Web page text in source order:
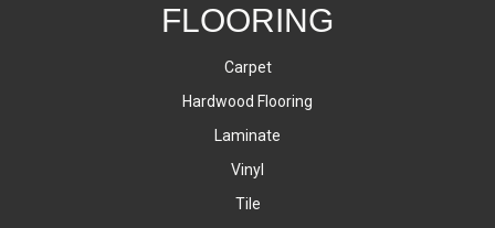
FLOORING
Carpet
Hardwood Flooring
Laminate
Vinyl
Tile